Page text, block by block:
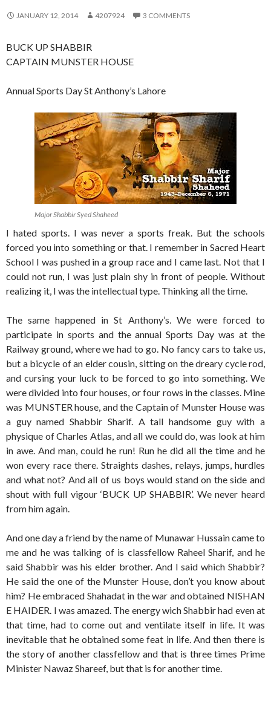
JANUARY 12, 2014 4207924 3 COMMENTS
BUCK UP SHABBIR
CAPTAIN MUNSTER HOUSE
Annual Sports Day St Anthony’s Lahore
Major Shabbir Syed Shaheed
I hated sports. I was never a sports freak. But the schools
forced you into something or that. I remember in Sacred Heart
School I was pushed in a group race and I came last. Not that I
could not run, I was just plain shy in front of people. Without
realizing it, I was the intellectual type. Thinking all the time.
The same happened in St Anthony’s. We were forced to
participate in sports and the annual Sports Day was at the
Railway ground, where we had to go. No fancy cars to take us,
but a bicycle of an elder cousin, sitting on the dreary cycle rod,
and cursing your luck to be forced to go into something. We
were divided into four houses, or four rows in the classes. Mine
was MUNSTER house, and the Captain of Munster House was
a guy named Shabbir Sharif. A tall handsome guy with a
physique of Charles Atlas, and all we could do, was look at him
in awe. And man, could he run! Run he did all the time and he
won every race there. Straights dashes, relays, jumps, hurdles
and what not? And all of us boys would stand on the side and
shout with full vigour ‘BUCK UP SHABBIR’. We never heard
from him again.
And one day a friend by the name of Munawar Hussain came to
me and he was talking of is classfellow Raheel Sharif, and he
said Shabbir was his elder brother. And I said which Shabbir?
He said the one of the Munster House, don’t you know about
him? He embraced Shahadat in the war and obtained NISHAN
E HAIDER. I was amazed. The energy wich Shabbir had even at
that time, had to come out and ventilate itself in life. It was
inevitable that he obtained some feat in life. And then there is
the story of another classfellow and that is three times Prime
Minister Nawaz Shareef, but that is for another time.